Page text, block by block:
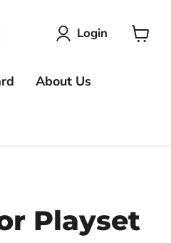
Login
About Us
Playset